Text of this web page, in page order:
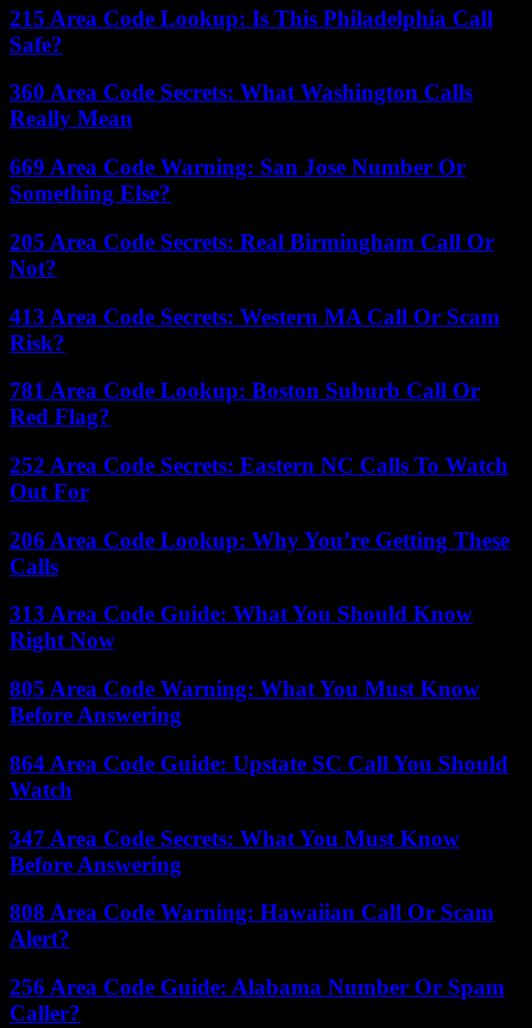
215 Area Code Lookup: Is This Philadelphia Call
Safe?
360 Area Code Secrets: What Washington Calls
Really Mean
669 Area Code Warning: San Jose Number Or
Something Else?
205 Area Code Secrets: Real Birmingham Call Or
Not?
413 Area Code Secrets: Western MA Call Or Scam
Risk?
781 Area Code Lookup: Boston Suburb Call Or
Red Flag?
252 Area Code Secrets: Eastern NC Calls To Watch
Out For
206 Area Code Lookup: Why You’re Getting These
Calls
313 Area Code Guide: What You Should Know
Right Now
805 Area Code Warning: What You Must Know
Before Answering
864 Area Code Guide: Upstate SC Call You Should
Watch
347 Area Code Secrets: What You Must Know
Before Answering
808 Area Code Warning: Hawaiian Call Or Scam
Alert?
256 Area Code Guide: Alabama Number Or Spam
Caller?